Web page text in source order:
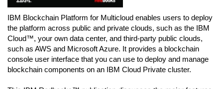
IBM Blockchain Platform for Multicloud enables users to deploy
the platform across public and private clouds, such as the IBM
Cloud™, your own data center, and third-party public clouds,
such as AWS and Microsoft Azure. It provides a blockchain
console user interface that you can use to deploy and manage
blockchain components on an IBM Cloud Private cluster.